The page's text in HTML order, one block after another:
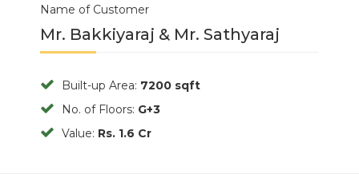
Name of Customer
Mr. Bakkiyaraj & Mr. Sathyaraj
Built-up Area: 7200 sqft
No. of Floors: G+3
Value: Rs. 1.6 Cr